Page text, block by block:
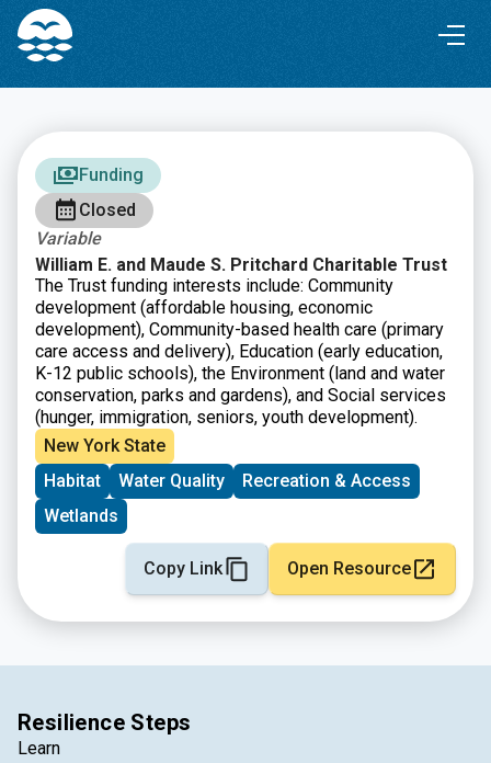
Skip
Content
Skip
navigation
Funding
Closed
Variable
William E. and Maude S. Pritchard Charitable Trust
The Trust funding interests include: Community
development (affordable housing, economic
development), Community-based health care (primary
care access and delivery), Education (early education,
K-12 public schools), the Environment (land and water
conservation, parks and gardens), and Social services
(hunger, immigration, seniors, youth development).
New York State
Habitat
Water Quality
Recreation & Access
Wetlands
Copy Link Open Resource
Resilience Steps
Learn